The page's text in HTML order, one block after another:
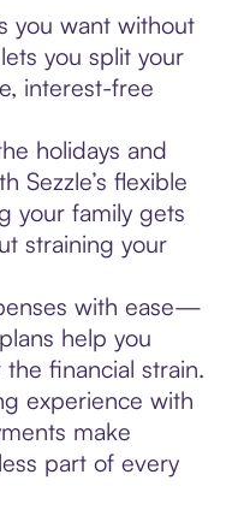
you want without
you split your
interest-free
holidays and
Sezzle’s flexible
your family gets
straining your
with ease—
help you
financial strain.
experience with
make
part of every